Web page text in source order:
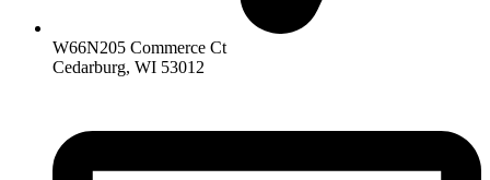
W66N205 Commerce Ct
Cedarburg, WI 53012